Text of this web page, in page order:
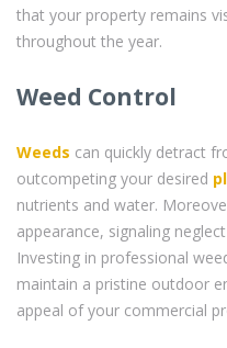
that your property remains
throughout the year.
Weed Control
Weeds can quickly detract
outcompeting your desired
nutrients and water.
appearance, signaling
Investing in professional
maintain a pristine outdoor
appeal of your commercial